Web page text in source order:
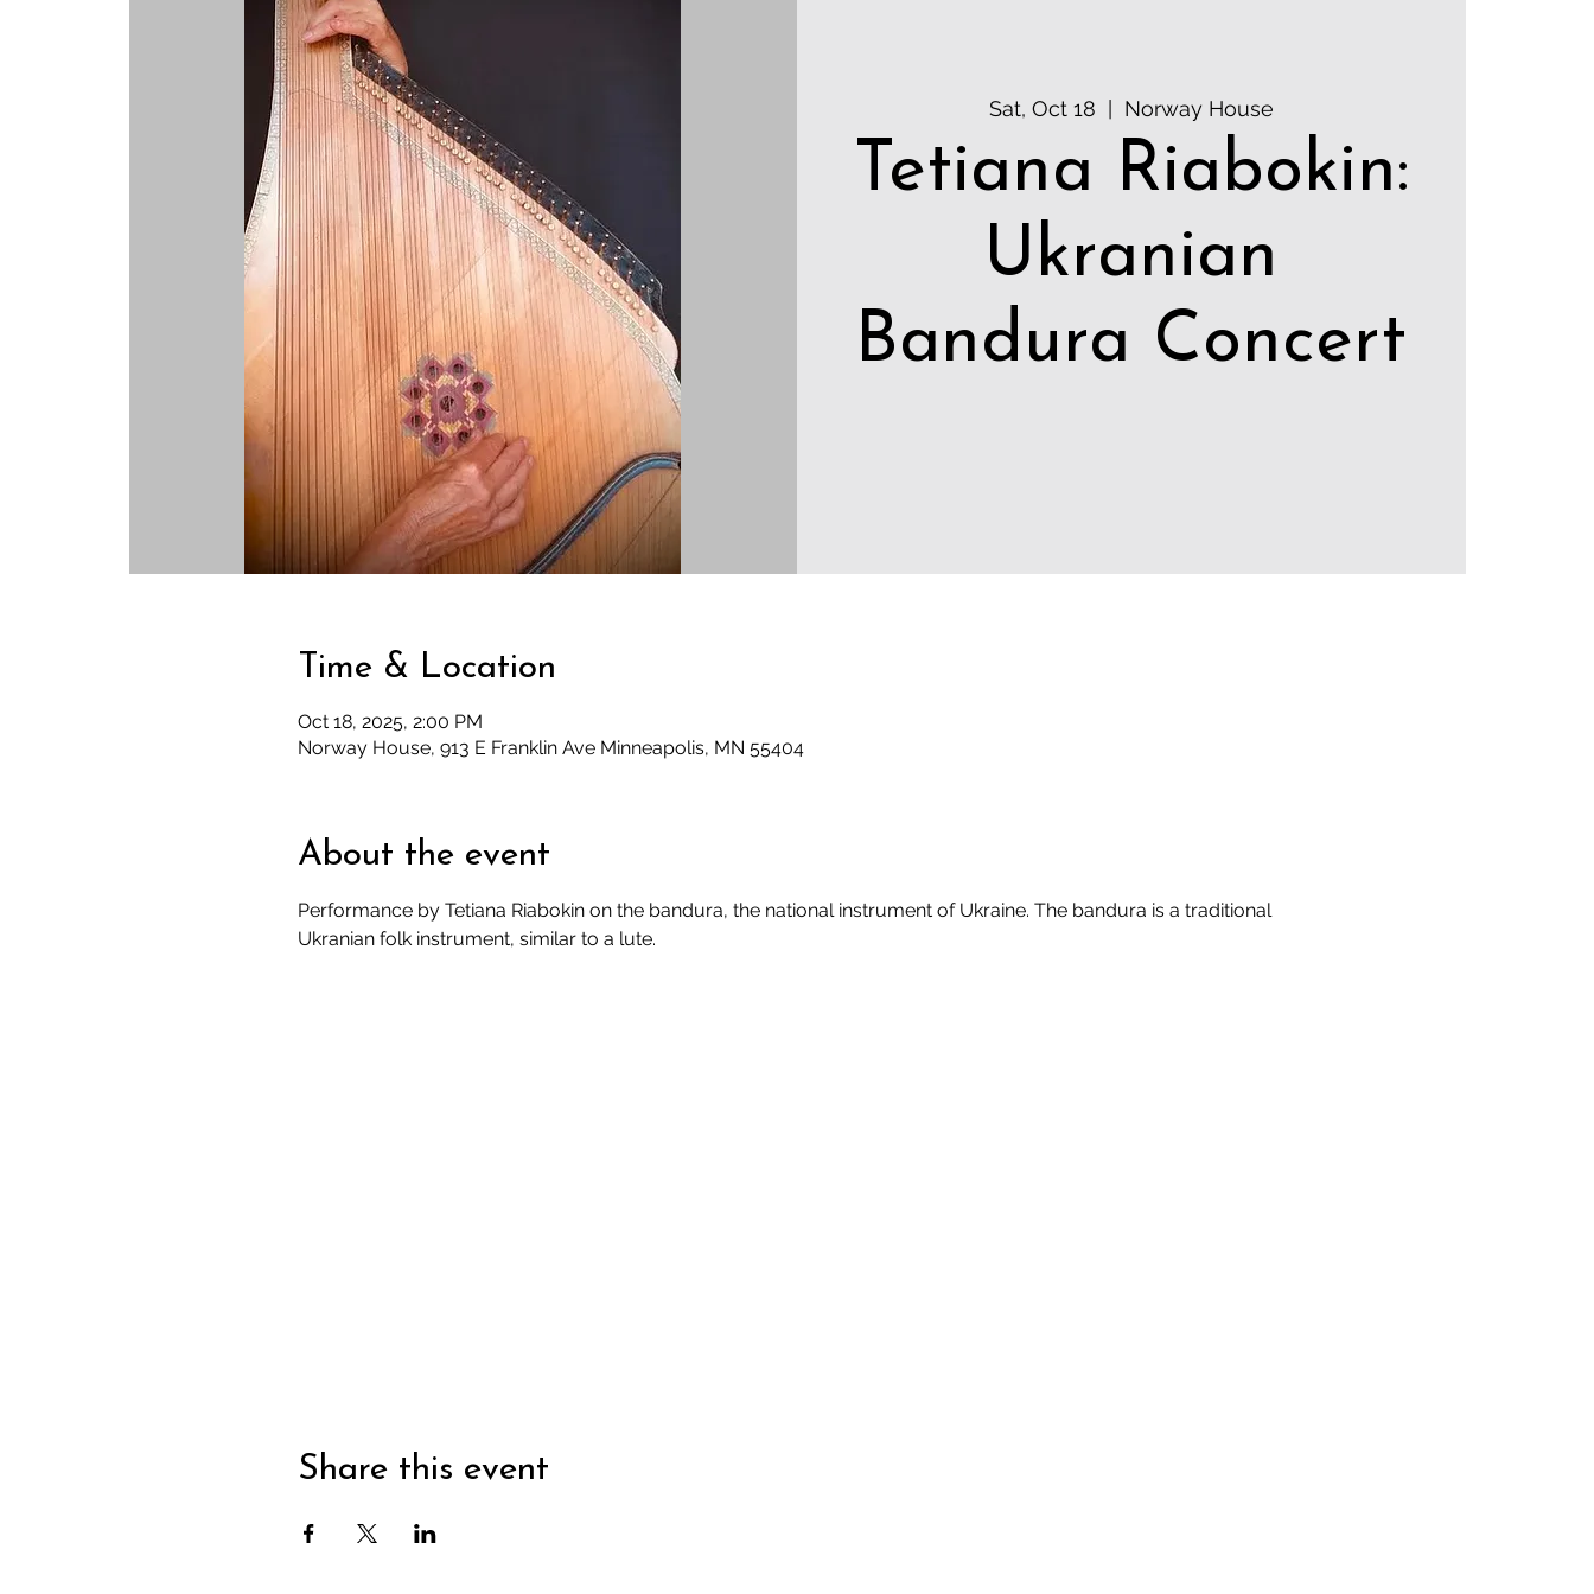
Sat, Oct 18
  |
Norway House
Tetiana Riabokin:
Ukranian
Bandura Concert
Time & Location
Oct 18, 2025, 2:00 PM
Norway House, 913 E Franklin Ave Minneapolis, MN 55404
About the event
Performance by Tetiana Riabokin on the bandura, the national instrument of Ukraine. The bandura is a traditional
Ukranian folk instrument, similar to a lute.
Share this event